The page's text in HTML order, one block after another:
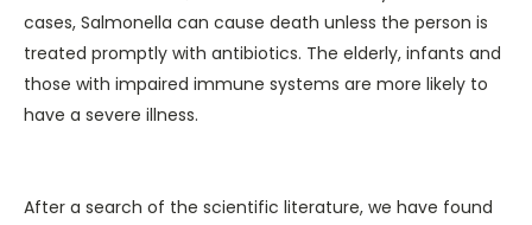
cases, Salmonella can cause death unless the person is
treated promptly with antibiotics. The elderly, infants and
those with impaired immune systems are more likely to
have a severe illness.
After a search of the scientific literature, we have found